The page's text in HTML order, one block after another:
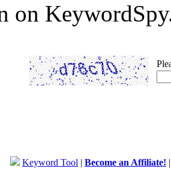
on
Keyword Tool | Become an Affiliate!